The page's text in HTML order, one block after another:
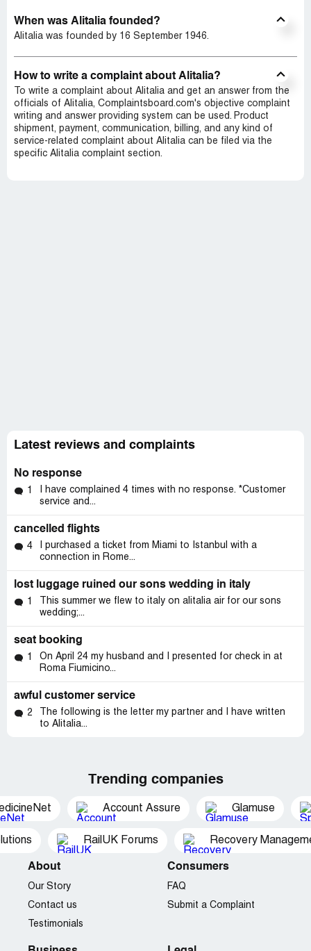
When was Alitalia founded?
Alitalia was founded by 16 September 1946.
How to write a complaint about Alitalia?
To write a complaint about Alitalia and get an answer from the
officials of Alitalia, Complaintsboard.com's objective complaint
writing and answer providing system can be used. Product
shipment, payment, communication, billing, and any kind of
service-related complaint about Alitalia can be filed via the
specific Alitalia complaint section.
Latest reviews and complaints
No response
1
I have complained 4 times with no response. *Customer
service and...
cancelled flights
4
I purchased a ticket from Miami to Istanbul with a
connection in Rome...
lost luggage ruined our sons wedding in italy
1
This summer we flew to italy on alitalia air for our sons
wedding;...
seat booking
1
On April 24 my husband and I presented for check in at
Roma Fiumicino...
awful customer service
2
The following is the letter my partner and I have written
to Alitalia...
Trending companies
Account Assure Glamuse
RailUK Forums Recovery
About
Our Story
Contact us
Testimonials
Consumers
FAQ
Submit a Complaint